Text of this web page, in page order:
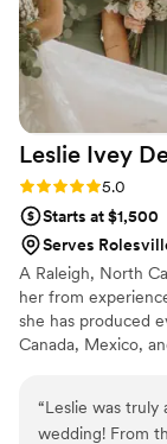
Leslie Ivey
Rating: 5.0 (45.0
Starts at $1,500
Serves
A Raleigh, North
her from
she has produced
Canada, Mexico,
design, and
design to
“Leslie was
wedding! From